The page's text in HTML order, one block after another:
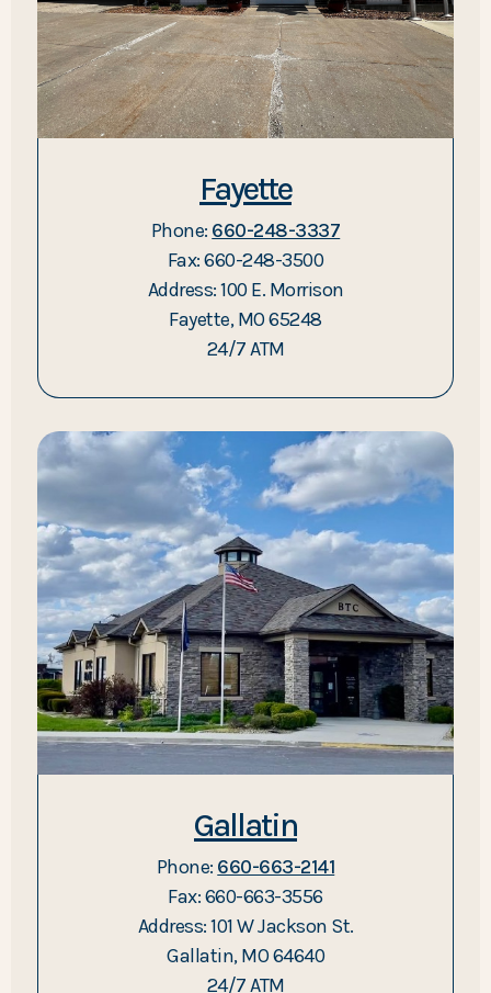
Fayette
Phone: 660-248-3337
Fax: 660-248-3500
Address: 100 E. Morrison
Fayette, MO 65248
24/7 ATM
Gallatin
Phone: 660-663-2141
Fax: 660-663-3556
Address: 101 W Jackson St.
Gallatin, MO 64640
24/7 ATM